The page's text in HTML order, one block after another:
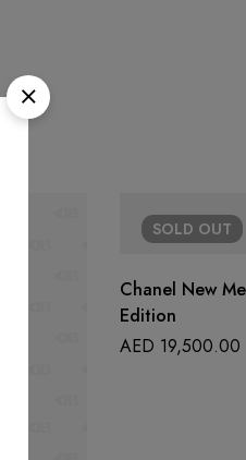
SOLD OUT
Chanel New
Edition
AED 19,500.00